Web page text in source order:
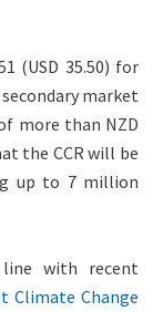
(USD 35.50) for
market
more than NZD
the CCR will be
up to 7 million
with recent
Climate Change